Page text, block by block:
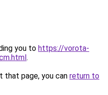
you to https://vorota-
.
that page, you can return to